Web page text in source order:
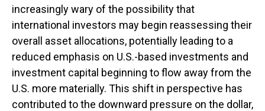
increasingly wary of the possibility that
international investors may begin reassessing their
overall asset allocations, potentially leading to a
reduced emphasis on U.S.-based investments and
investment capital beginning to flow away from the
U.S. more materially. This shift in perspective has
contributed to the downward pressure on the dollar,